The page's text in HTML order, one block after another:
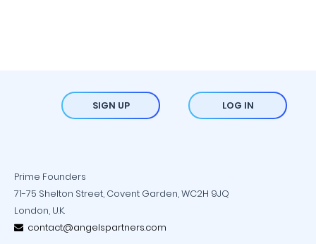
SIGN UP LOG IN
Prime Founders
71-75 Shelton Street, Covent Garden, WC2H 9JQ
London, U.K.
contact@angelspartners.com